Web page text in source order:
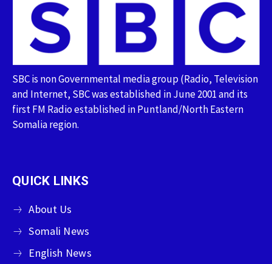
SBC is non Governmental media group (Radio, Television
and Internet, SBC was established in June 2001 and its
first FM Radio established in Puntland/North Eastern
Somalia region.
QUICK LINKS
About Us
Somali News
English News